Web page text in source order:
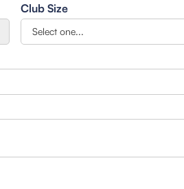
Club Size